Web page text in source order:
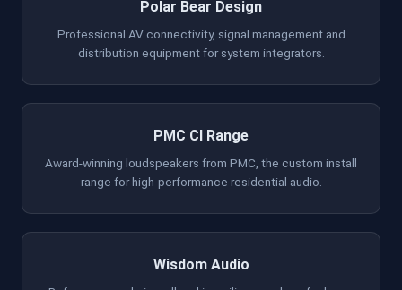
Polar Bear Design
Professional AV connectivity, signal management and
distribution equipment for system integrators.
PMC CI Range
Award-winning loudspeakers from PMC, the custom install
range for high-performance residential audio.
Wisdom Audio